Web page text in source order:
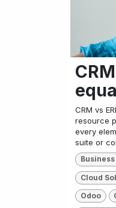
CRM vs
resource
every
suite or
Cloud
Odoo